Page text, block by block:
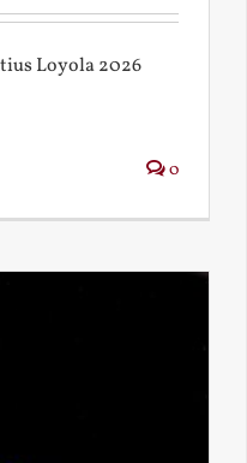
Loyola 2026
0